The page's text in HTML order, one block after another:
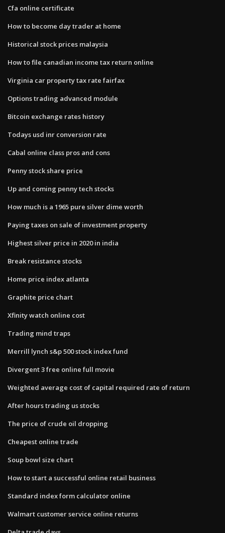
Cfa online certificate
How to become day trader at home
Historical stock prices malaysia
How to file canadian income tax return online
Virginia car property tax rate fairfax
Options trading advanced module
Bitcoin exchange rates history
Todays usd inr conversion rate
Cabal online class pros and cons
Penny stock share price
Up and coming penny tech stocks
How much is a 1965 pure silver dime worth
Paying taxes on sale of investment property
Highest silver price in 2020 in india
Break resistance stocks
Home price index atlanta
Graphite price chart
Xfinity watch online cost
Trading mind traps
Merrill lynch s&p 500 stock index fund
Divergent 3 free online full movie
Weighted average cost of capital required rate of return
After hours trading us stocks
The price of crude oil dropping
Cheapest online trade
Soup bowl size chart
How to start a successful online retail business
Standard index form calculator online
Walmart customer service online returns